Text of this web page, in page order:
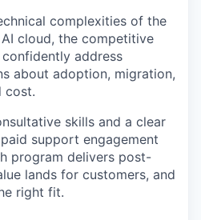
complexities of the
cloud, the competitive
address
about adoption, migration,
cost.
skills and a clear
support engagement
program delivers post-
lands for customers, and
right fit.